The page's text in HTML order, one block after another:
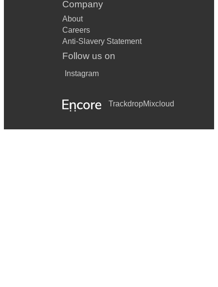
Company
About
Careers
Anti-Slavery Statement
Follow us on
Instagram
TrackdropMixcloud